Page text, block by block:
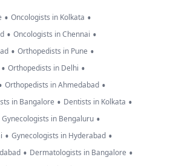
• Oncologists in Kolkata •
• Oncologists in Chennai •
• Orthopedists in Pune •
• Orthopedists in Delhi •
Orthopedists in Ahmedabad •
in Bangalore • Dentists in Kolkata •
Gynecologists in Bengaluru •
• Gynecologists in Hyderabad •
• Dermatologists in Bangalore •